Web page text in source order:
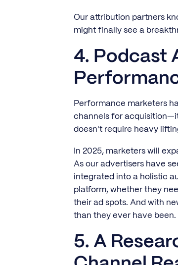
Our attribution partners
might finally see a
4. Podcast
Performance marketers
channels for acquisition—it
doesn't require heavy
In 2025, marketers will
As our advertisers have
integrated into a holistic
platform, whether they
their ad spots. And with
than they ever have been.
5. A